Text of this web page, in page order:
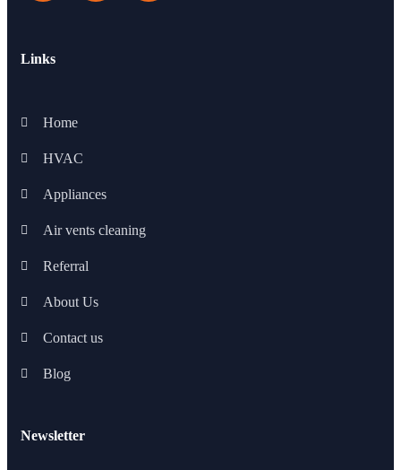
Links
Home
HVAC
Appliances
Air vents cleaning
Referral
About Us
Contact us
Blog
Newsletter